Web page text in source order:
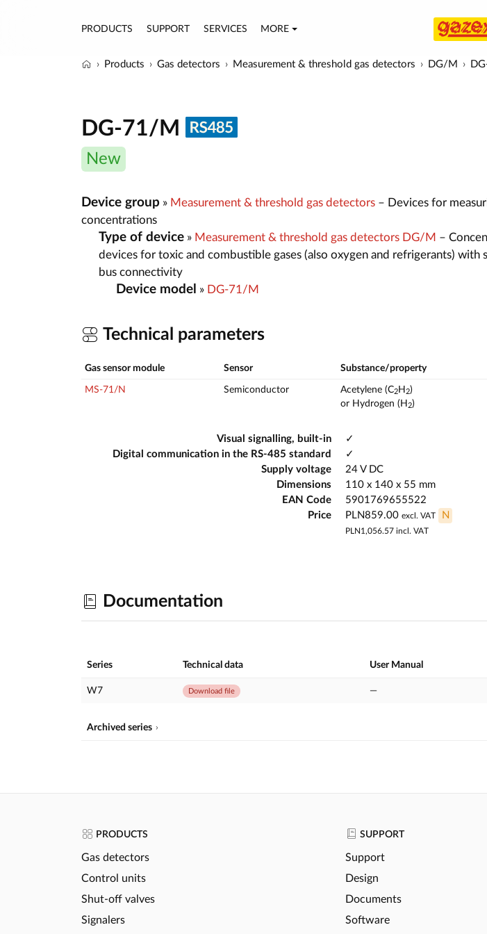
PRODUCTS SUPPORT SERVICES MORE
Products Gas detectors Measurement & threshold gas detectors DG/M
DG-71/M
New
Device group » Measurement & threshold gas detectors – Devices for
concentrations
Type of device » Measurement & threshold gas detectors DG/M –
devices for toxic and combustible gases (also oxygen and refrigerants)
bus connectivity
Device model » DG-71/M
Technical parameters
Gas sensor module Sensor Substance/property
MS-71/N Semiconductor Acetylene (C2 H 2)
or Hydrogen (H 2)
Visual signalling, built-in
✓
Digital communication in the RS-485 standard
✓
Supply voltage
24 V DC
Dimensions
110 x 140 x 55 mm
EAN Code
5901769655522
Price
PLN859.00 excl. VAT N
PLN1,056.57 incl. VAT
Documentation
Series Technical data User Manual
W7 Download file —
Archived series
PRODUCTS
Gas detectors
Control units
Shut-off valves
Signalers
SUPPORT
Support
Design
Documents
Software